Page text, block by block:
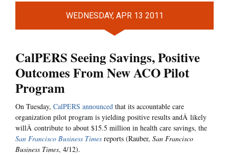
WEDNESDAY, APR 13 2011
CalPERS Seeing Savings, Positive
Outcomes From New ACO Pilot
Program
On Tuesday, CalPERS announced that its accountable care
organization pilot program is yielding positive results andÂ likely
willÂ contribute to about $15.5 million in health care savings, the
San Francisco Business Times reports (Rauber, San Francisco
Business Times, 4/12).